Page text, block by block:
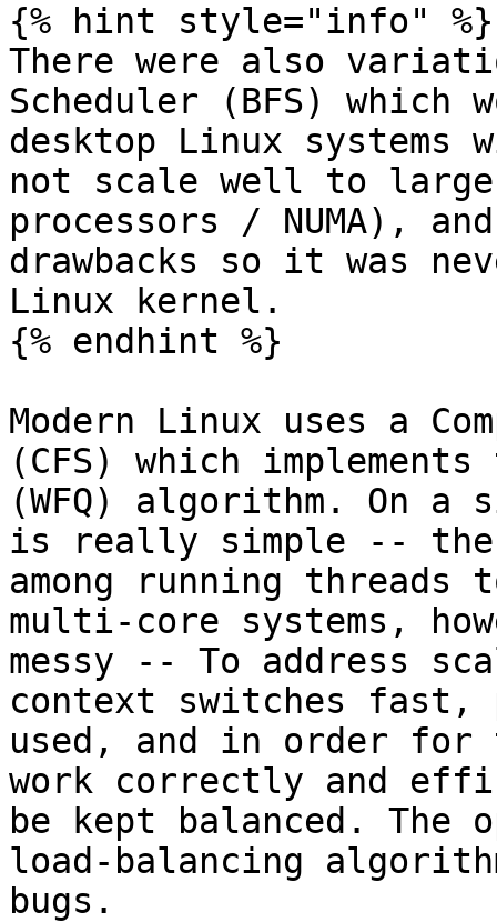
{% hint style="info" %}
There were also
Scheduler (BFS) which
desktop Linux
not scale well to
processors / NUMA),
drawbacks so it was
Linux kernel.
{% endhint %}
Modern Linux uses a
(CFS) which
(WFQ) algorithm. On a
is really simple -- the
among running
multi-core systems,
messy -- To address
context switches fast,
used, and in order for
work correctly and
be kept balanced. The
load-balancing
bugs.